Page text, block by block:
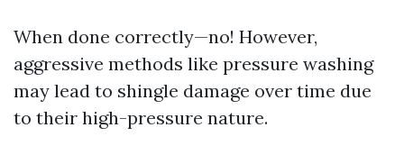
When done correctly—no! However,
aggressive methods like pressure washing
may lead to shingle damage over time due
to their high-pressure nature.